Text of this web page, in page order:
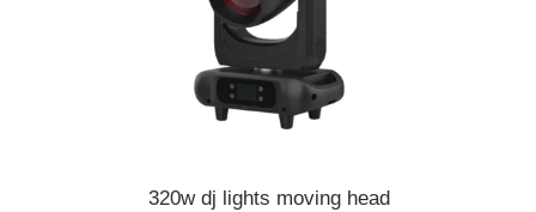
320w dj lights moving head